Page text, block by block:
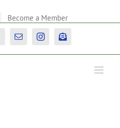
Become a Member
Email InstagramNewsletter